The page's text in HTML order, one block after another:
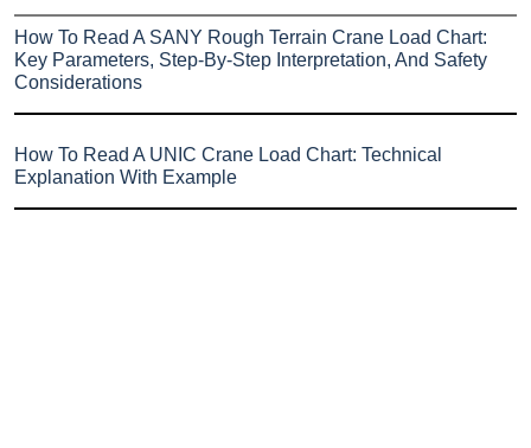
How To Read A SANY Rough Terrain Crane Load Chart:
Key Parameters, Step-By-Step Interpretation, And Safety
Considerations
How To Read A UNIC Crane Load Chart: Technical
Explanation With Example